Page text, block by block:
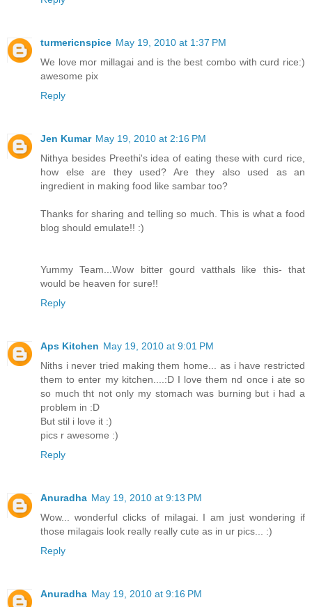
turmericnspice May 19, 2010 at 1:37 PM
We love mor millagai and is the best combo with curd rice:)
awesome pix
Reply
Jen Kumar May 19, 2010 at 2:16 PM
Nithya besides Preethi's idea of eating these with curd rice,
how else are they used? Are they also used as an
ingredient in making food like sambar too?
Thanks for sharing and telling so much. This is what a food
blog should emulate!! :)
Yummy Team...Wow bitter gourd vatthals like this- that
would be heaven for sure!!
Reply
Aps Kitchen May 19, 2010 at 9:01 PM
Niths i never tried making them home... as i have restricted
them to enter my kitchen....:D I love them nd once i ate so
so much tht not only my stomach was burning but i had a
problem in :D
But stil i love it :)
pics r awesome :)
Reply
Anuradha May 19, 2010 at 9:13 PM
Wow... wonderful clicks of milagai. I am just wondering if
those milagais look really really cute as in ur pics... :)
Reply
Anuradha May 19, 2010 at 9:16 PM